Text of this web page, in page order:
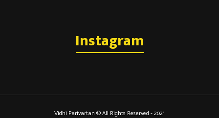
Instagram
Vidhi Parivartan © All Rights Reserved - 2021